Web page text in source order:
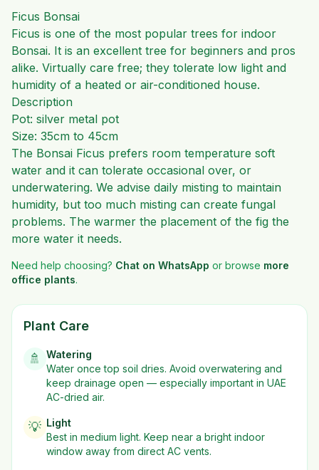
Ficus Bonsai
Ficus is one of the most popular trees for indoor
Bonsai. It is an excellent tree for beginners and pros
alike. Virtually care free; they tolerate low light and
humidity of a heated or air-conditioned house.
Description
Pot: silver metal pot
Size: 35cm to 45cm
The Bonsai Ficus prefers room temperature soft
water and it can tolerate occasional over, or
underwatering. We advise daily misting to maintain
humidity, but too much misting can create fungal
problems. The warmer the placement of the fig the
more water it needs.
Need help choosing? Chat on WhatsApp or browse more
office plants.
Plant Care
🚿
Watering
Water once top soil dries. Avoid overwatering and
keep drainage open — especially important in UAE
AC-dried air.
💡 Light
Best in medium light. Keep near a bright indoor
window away from direct AC vents.